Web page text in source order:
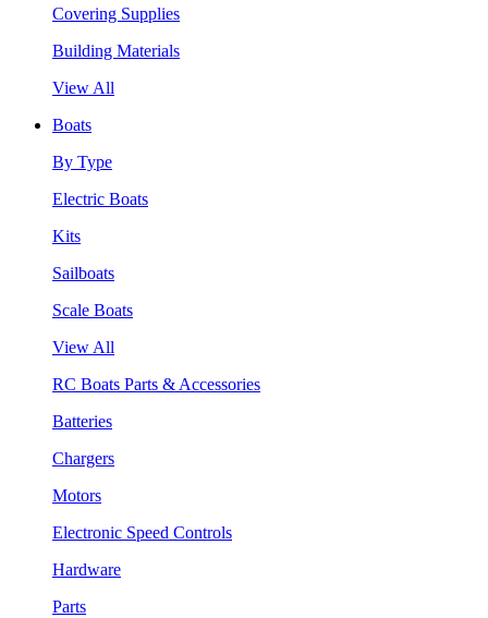
Covering Supplies
Building Materials
View All
Boats
By Type
Electric Boats
Kits
Sailboats
Scale Boats
View All
RC Boats Parts & Accessories
Batteries
Chargers
Motors
Electronic Speed Controls
Hardware
Parts